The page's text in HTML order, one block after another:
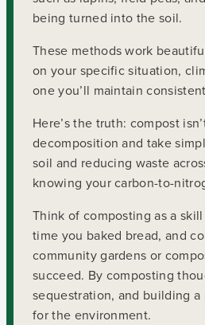
being turned into the soil.
These methods work
on your specific situation,
one you’ll maintain
Here’s the truth: compost
decomposition and take
soil and reducing waste
knowing your carbon-to-
Think of composting as a
time you baked bread, and
community gardens or
succeed. By composting
sequestration, and building
for the environment.